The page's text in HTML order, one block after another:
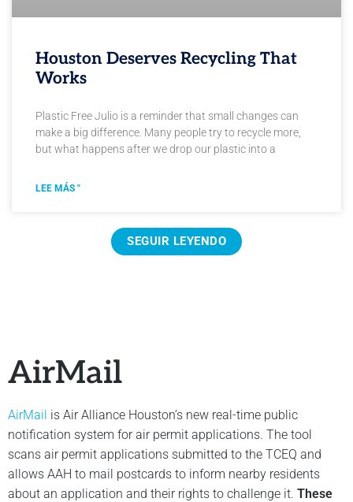
Houston Deserves Recycling That
Works
Plastic Free Julio is a reminder that small changes can
make a big difference. Many people try to recycle more,
but what happens after we drop our plastic into a
LEE MÁS "
SEGUIR LEYENDO
AirMail
AirMail is Air Alliance Houston’s new real-time public
notification system for air permit applications. The tool
scans air permit applications submitted to the TCEQ and
allows AAH to mail postcards to inform nearby residents
about an application and their rights to challenge it. These